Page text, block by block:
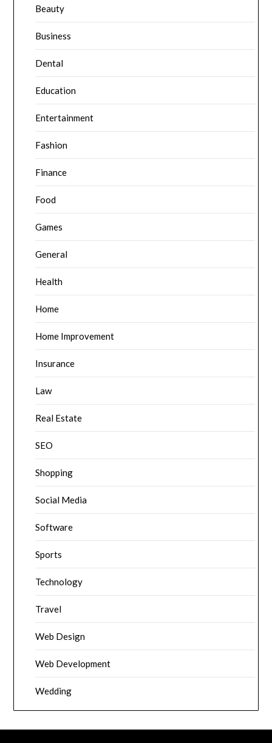
Beauty
Business
Dental
Education
Entertainment
Fashion
Finance
Food
Games
General
Health
Home
Home Improvement
Insurance
Law
Real Estate
SEO
Shopping
Social Media
Software
Sports
Technology
Travel
Web Design
Web Development
Wedding